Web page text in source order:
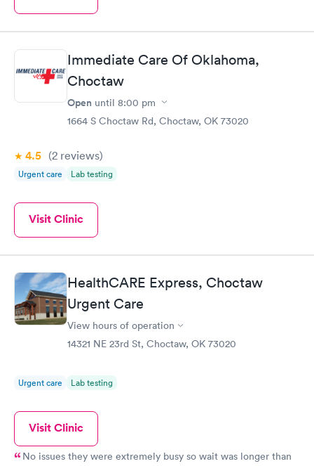
Immediate Care Of Oklahoma,
Choctaw
Open until 8:00 pm
1664 S Choctaw Rd, Choctaw, OK 73020
4.5 (2 reviews)
Urgent care Lab testing
Visit Clinic
HealthCARE Express, Choctaw
Urgent Care
View hours of operation
14321 NE 23rd St, Choctaw, OK 73020
Urgent care Lab testing
Visit Clinic
No issues they were extremely busy so wait was longer than